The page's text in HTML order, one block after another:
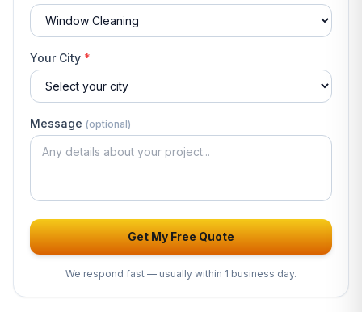
Your City *
Message (optional)
Get My Free Quote
We respond fast — usually within 1 business day.